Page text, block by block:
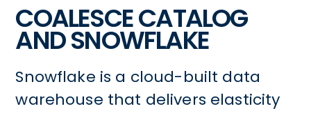
COALESCE CATALOG
AND SNOWFLAKE
Snowflake is a cloud-built data
warehouse that delivers elasticity